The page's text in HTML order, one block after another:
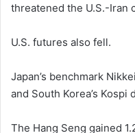
threatened the U.S.-Iran
U.S. futures also fell.
Japan’s benchmark
and South Korea’s Kospi
The Hang Seng gained